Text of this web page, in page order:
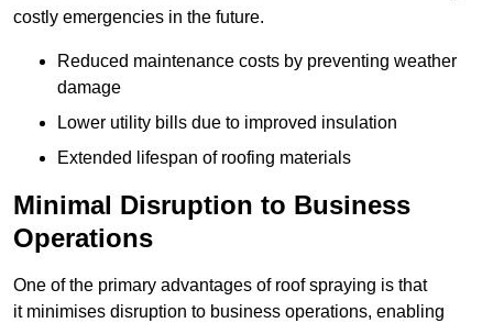
costly emergencies in the future.
Reduced maintenance costs by preventing weather
damage
Lower utility bills due to improved insulation
Extended lifespan of roofing materials
Minimal Disruption to Business
Operations
One of the primary advantages of roof spraying is that
it minimises disruption to business operations, enabling